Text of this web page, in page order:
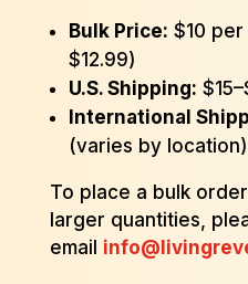
Bulk Price: $10
$12.99)
U.S. Shipping:
International
(varies by location)
To place a bulk
larger quantities,
email